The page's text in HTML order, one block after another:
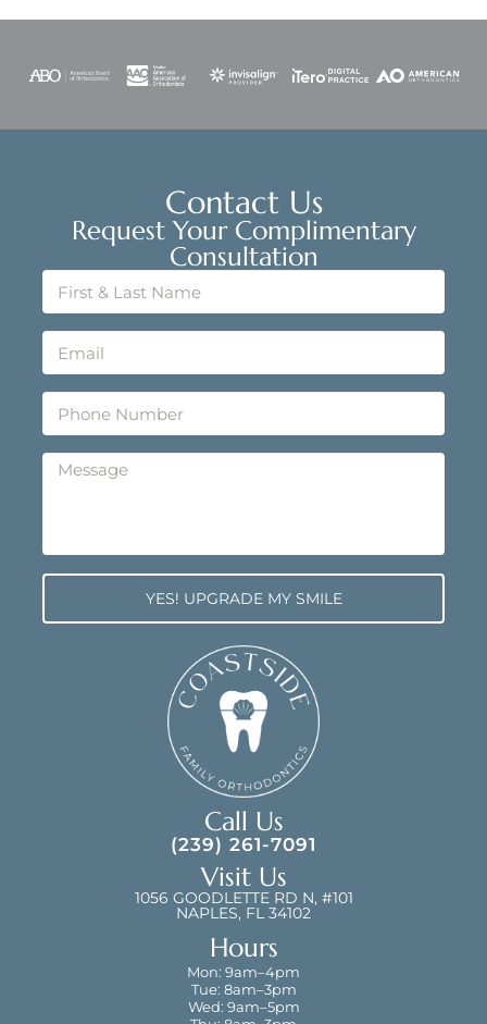
Contact Us
Request Your Complimentary
Consultation
YES! UPGRADE MY SMILE
Call Us
(239) 261-7091
Visit Us
1056 GOODLETTE RD N, #101
NAPLES, FL 34102
Hours
Mon: 9am–4pm
Tue: 8am–3pm
Wed: 9am–5pm